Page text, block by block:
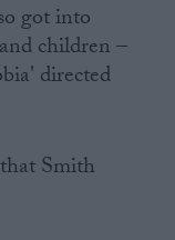
got into
children –
directed
Smith